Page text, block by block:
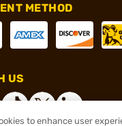
METHOD
US
to enhance user